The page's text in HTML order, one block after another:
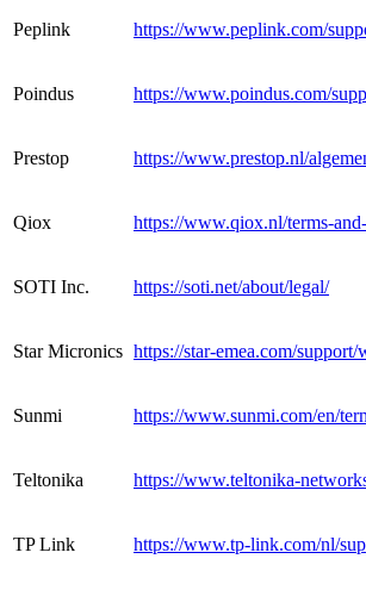
Peplink https://www.peplink.com/
Poindus https://www.poindus.com/
Prestop https://www.prestop.nl/
Qiox https://www.qiox.nl/terms-
SOTI Inc. https://soti.net/about/legal/
Star Micronics https://star-emea.com/support/
Sunmi https://www.sunmi.com/en/
Teltonika https://www.teltonika-
TP Link https://www.tp-link.com/nl/